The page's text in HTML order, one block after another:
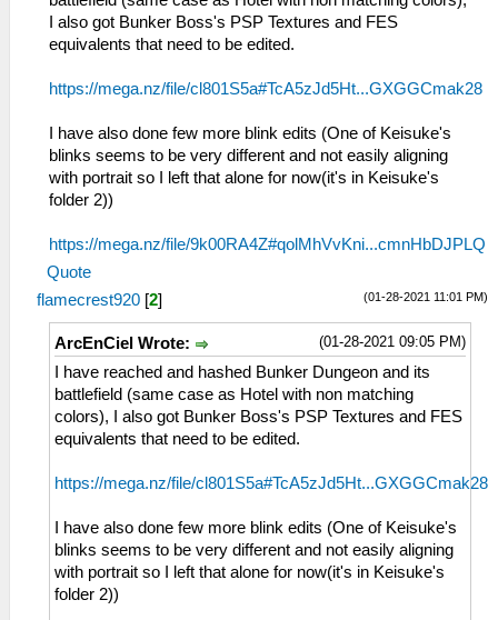
I also got Bunker Boss's PSP Textures and FES
equivalents that need to be edited.
https://mega.nz/file/cl801S5a#TcA5zJd5Ht...GXGGCmak28
I have also done few more blink edits (One of Keisuke's
blinks seems to be very different and not easily aligning
with portrait so I left that alone for now(it's in Keisuke's
folder 2))
https://mega.nz/file/9k00RA4Z#qolMhVvKni...cmnHbDJPLQ
Quote
(01-28-2021 11:01 PM)
flamecrest920 [2]
(01-28-2021 09:05 PM)
ArcEnCiel Wrote:
I have reached and hashed Bunker Dungeon and its
battlefield (same case as Hotel with non matching
colors), I also got Bunker Boss's PSP Textures and FES
equivalents that need to be edited.
https://mega.nz/file/cl801S5a#TcA5zJd5Ht...GXGGCmak28
I have also done few more blink edits (One of Keisuke's
blinks seems to be very different and not easily aligning
with portrait so I left that alone for now(it's in Keisuke's
folder 2))